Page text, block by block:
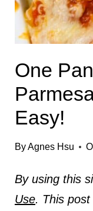
One
Easy!
ByAgnes Hsu
By using this
Use. This post